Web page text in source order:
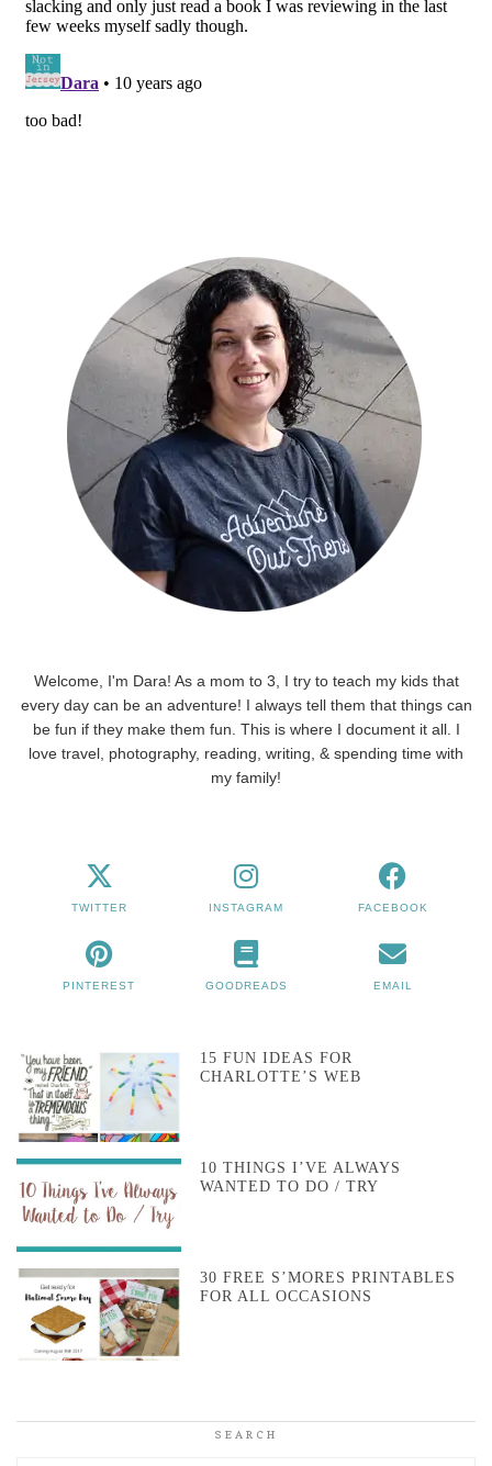
Welcome, I'm Dara! As a mom to 3, I try to teach my kids that
every day can be an adventure! I always tell them that things can
be fun if they make them fun. This is where I document it all. I
love travel, photography, reading, writing, & spending time with
my family!
TWITTER INSTAGRAM FACEBOOK
PINTEREST GOODREADS EMAIL
15 FUN IDEAS FOR
CHARLOTTE’S WEB
10 THINGS I’VE ALWAYS
WANTED TO DO / TRY
30 FREE S’MORES PRINTABLES
FOR ALL OCCASIONS
SEARCH